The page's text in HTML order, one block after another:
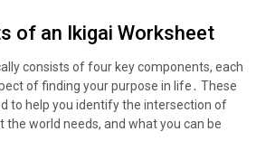
of an Ikigai Worksheet
consists of four key components, each
of finding your purpose in life․ These
to help you identify the intersection of
the world needs, and what you can be